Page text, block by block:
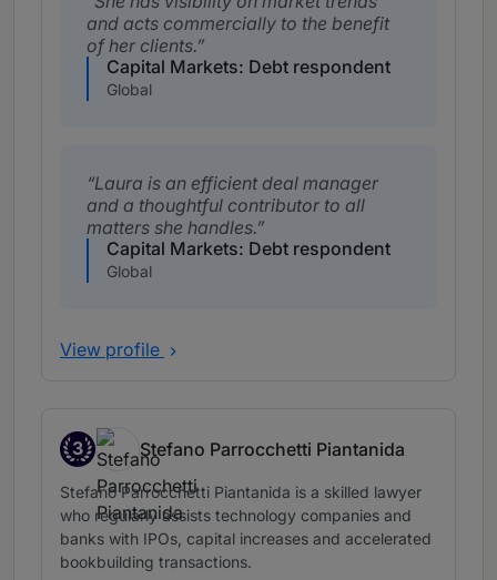
and acts commercially to the benefit
of her clients.
Capital Markets: Debt respondent
Global
Laura is an efficient deal manager
and a thoughtful contributor to all
matters she handles.
Capital Markets: Debt respondent
Global
View profile
3
Band 3
Stefano Parrocchetti Piantanida
Stefano Parrocchetti Piantanida is a skilled lawyer
who regularly assists technology companies and
banks with IPOs, capital increases and accelerated
bookbuilding transactions.